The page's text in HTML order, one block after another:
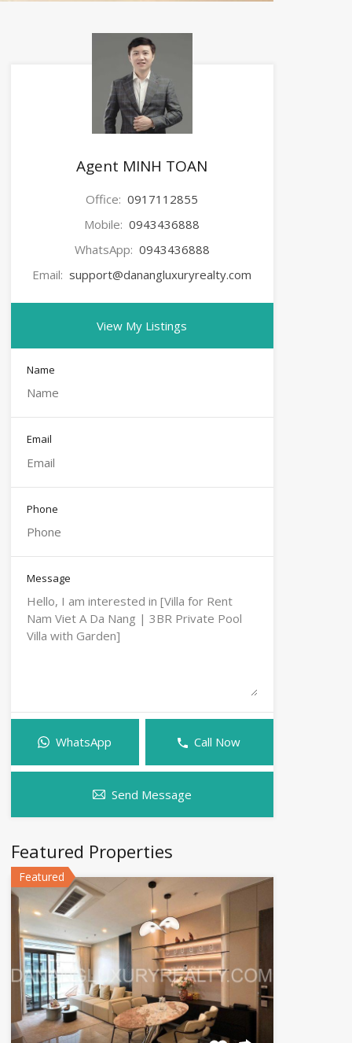
Agent MINH TOAN
Office: 0917112855
Mobile: 0943436888
WhatsApp: 0943436888
Email: support@danangluxuryrealty.com
View My Listings
Name
Email
Phone
Message
WhatsApp Call Now
Send Message
Featured Properties
Featured